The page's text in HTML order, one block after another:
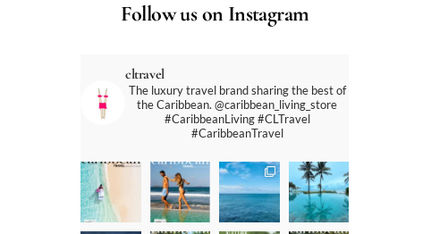
Follow us on Instagram
cltravel
The luxury travel brand sharing the best of
the Caribbean. @caribbean_living_store
#CaribbeanLiving #CLTravel
#CaribbeanTravel